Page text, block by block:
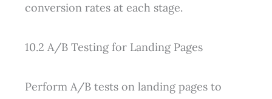
conversion rates at each stage.
10.2 A/B Testing for Landing Pages
Perform A/B tests on landing pages to